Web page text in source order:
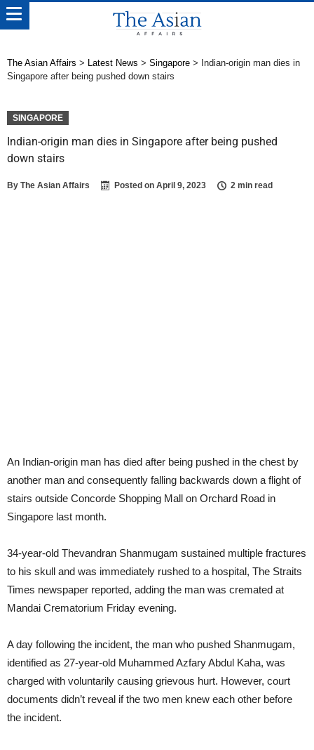
The Asian Affairs > Latest News > Singapore > Indian-origin man dies in
Singapore after being pushed down stairs
SINGAPORE
Indian-origin man dies in Singapore after being pushed
down stairs
By The Asian Affairs Posted on April 9, 2023 2 min read
An Indian-origin man has died after being pushed in the chest by
another man and consequently falling backwards down a flight of
stairs outside Concorde Shopping Mall on Orchard Road in
Singapore last month.
34-year-old Thevandran Shanmugam sustained multiple fractures
to his skull and was immediately rushed to a hospital, The Straits
Times newspaper reported, adding the man was cremated at
Mandai Crematorium Friday evening.
A day following the incident, the man who pushed Shanmugam,
identified as 27-year-old Muhammed Azfary Abdul Kaha, was
charged with voluntarily causing grievous hurt. However, court
documents didn’t reveal if the two men knew each other before
the incident.